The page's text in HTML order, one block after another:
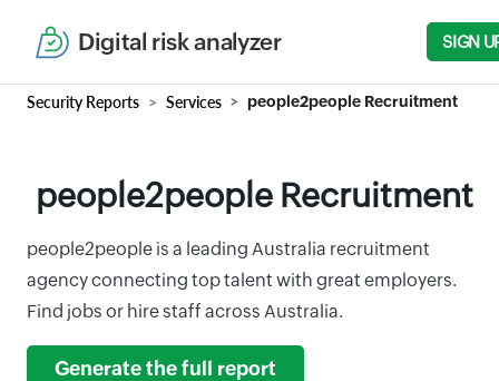
Digital risk analyzer SIGN
Security Reports Services people2people Recruitment
people2people Recruitment
people2people is a leading Australia recruitment
agency connecting top talent with great employers.
Find jobs or hire staff across Australia.
Generate the full report